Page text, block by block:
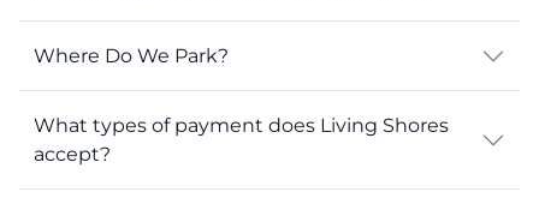
Where Do We Park?
What types of payment does Living Shores
accept?